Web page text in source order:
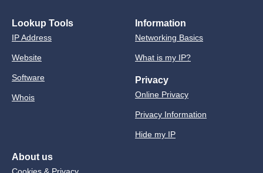
Lookup Tools
IP Address
Website
Software
Whois
Information
Networking Basics
What is my IP?
Privacy
Online Privacy
Privacy Information
Hide my IP
About us